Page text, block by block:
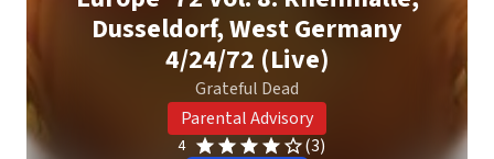
Dusseldorf, West Germany
4/24/72 (Live)
Grateful Dead
Parental Advisory
4 (3)